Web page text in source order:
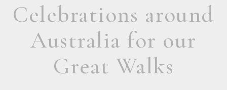
Celebrations around
Australia for our
Great Walks